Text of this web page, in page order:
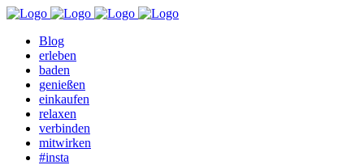
Blog
erleben
baden
genießen
einkaufen
relaxen
verbinden
mitwirken
#insta